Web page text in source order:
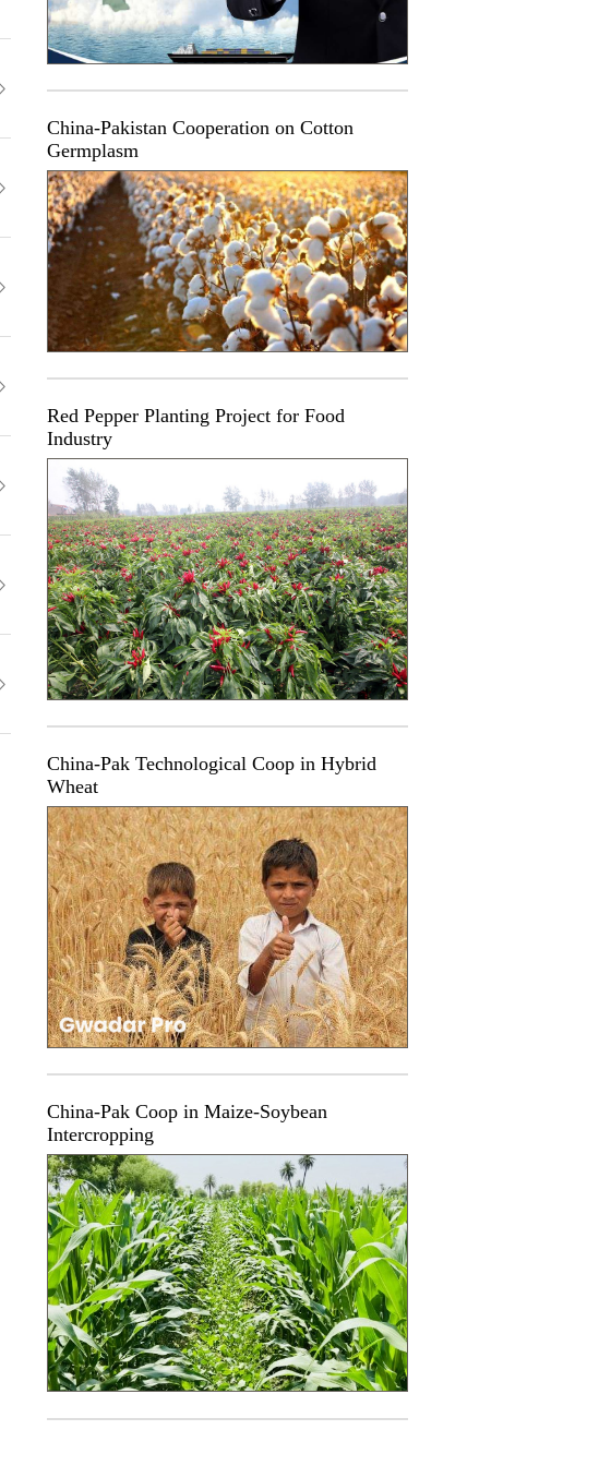
China-Pakistan Cooperation on Cotton
Germplasm
Red Pepper Planting Project for Food
Industry
China-Pak Technological Coop in Hybrid
Wheat
China-Pak Coop in Maize-Soybean
Intercropping